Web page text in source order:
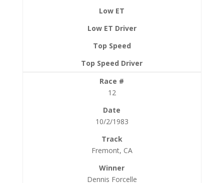
12
10/2/1983
Fremont, CA
Dennis Forcelle